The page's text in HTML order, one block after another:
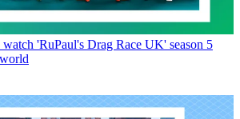
'RuPaul's Drag Race UK' season 5